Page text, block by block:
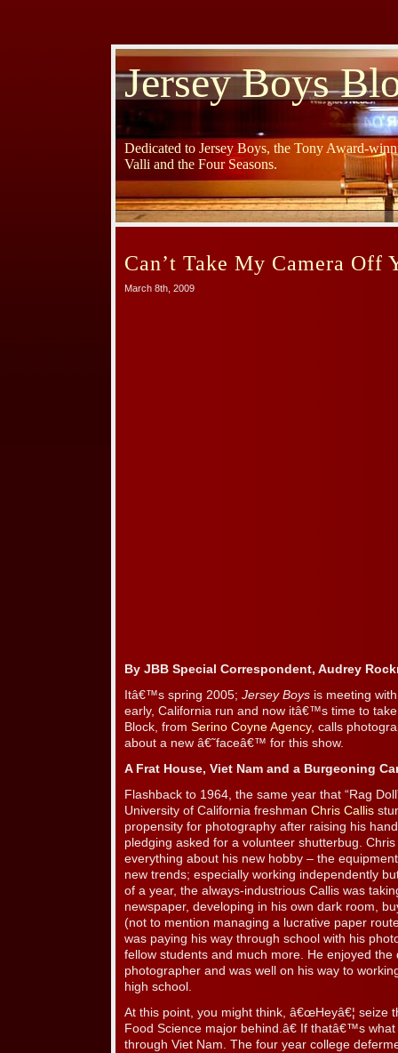
Jersey Boys
Dedicated to Jersey Boys, the Tony Award-
Valli and the Four Seasons.
Can’t Take My Camera Off
March 8th, 2009
By JBB Special Correspondent, Audrey
Itâ€™s spring 2005; Jersey Boys is meeting
early, California run and now itâ€™s time to take
Block, from Serino Coyne Agency, calls
about a new â€˜faceâ€™ for this show.
A Frat House, Viet Nam and a Burgeoning
Flashback to 1964, the same year that “Rag
University of California freshman Chris Callis
propensity for photography after raising his
pledging asked for a volunteer shutterbug.
everything about his new hobby – the
new trends; especially working independently
of a year, the always-industrious Callis was
newspaper, developing in his own dark room,
(not to mention managing a lucrative paper
was paying his way through school with his
fellow students and much more. He enjoyed the
photographer and was well on his way to
high school.
At this point, you might think, â€œHeyâ€¦ seize
Food Science major behind.â€ If thatâ€™s
through Viet Nam. The four year college